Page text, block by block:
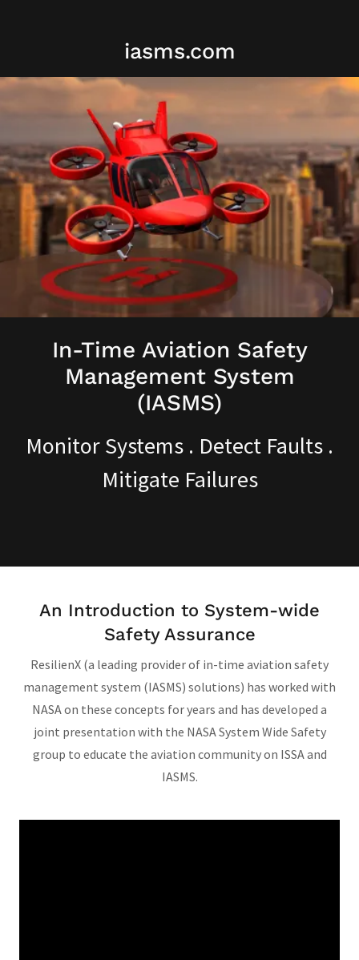
iasms.com
In-Time Aviation Safety
Management System
Monitor Systems . Detect Faults .
Mitigate Failures
An Introduction to System-wide
Safety Assurance
ResilienX (a leading provider of in-time aviation safety
management system (IASMS) solutions) has worked with
NASA on these concepts for years and has developed a
joint presentation with the NASA System Wide Safety
group to educate the aviation community on ISSA and
IASMS.